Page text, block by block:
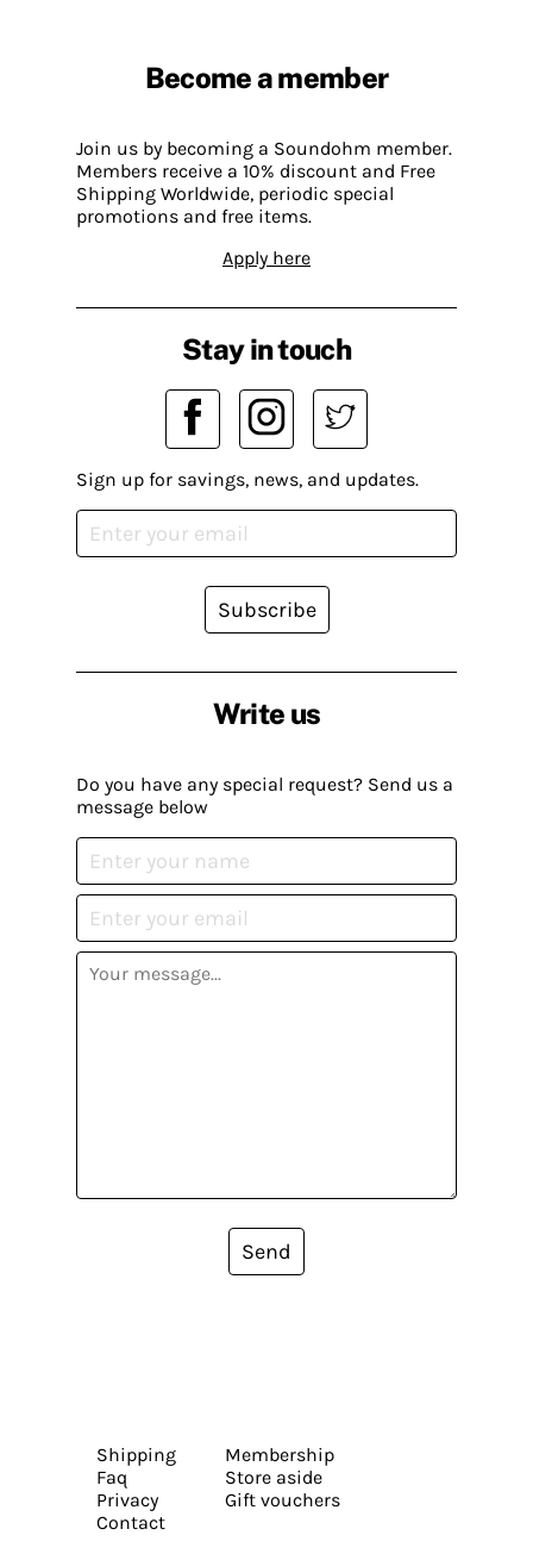
Become a member
Join us by becoming a Soundohm member.
Members receive a 10% discount and Free
Shipping Worldwide, periodic special
promotions and free items.
Apply here
Write us
Do you have any special request? Send us a
message below
Send
Stay in touch
Sign up for savings, news, and updates.
Subscribe
Shipping
Faq
Privacy
Contact
Membership
Store aside
Gift vouchers